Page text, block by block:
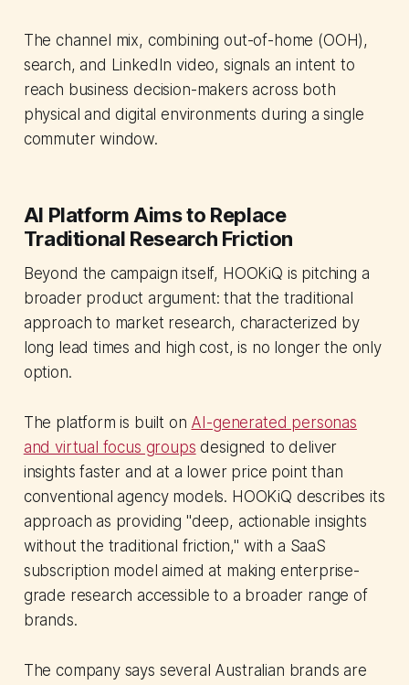
The channel mix, combining out-of-home (OOH),
search, and LinkedIn video, signals an intent to
reach business decision-makers across both
physical and digital environments during a single
commuter window.
AI Platform Aims to Replace
Traditional Research Friction
Beyond the campaign itself, HOOKiQ is pitching a
broader product argument: that the traditional
approach to market research, characterized by
long lead times and high cost, is no longer the only
option.
The platform is built on AI-generated personas
and virtual focus groups designed to deliver
insights faster and at a lower price point than
conventional agency models. HOOKiQ describes its
approach as providing "deep, actionable insights
without the traditional friction," with a SaaS
subscription model aimed at making enterprise-
grade research accessible to a broader range of
brands.
The company says several Australian brands are